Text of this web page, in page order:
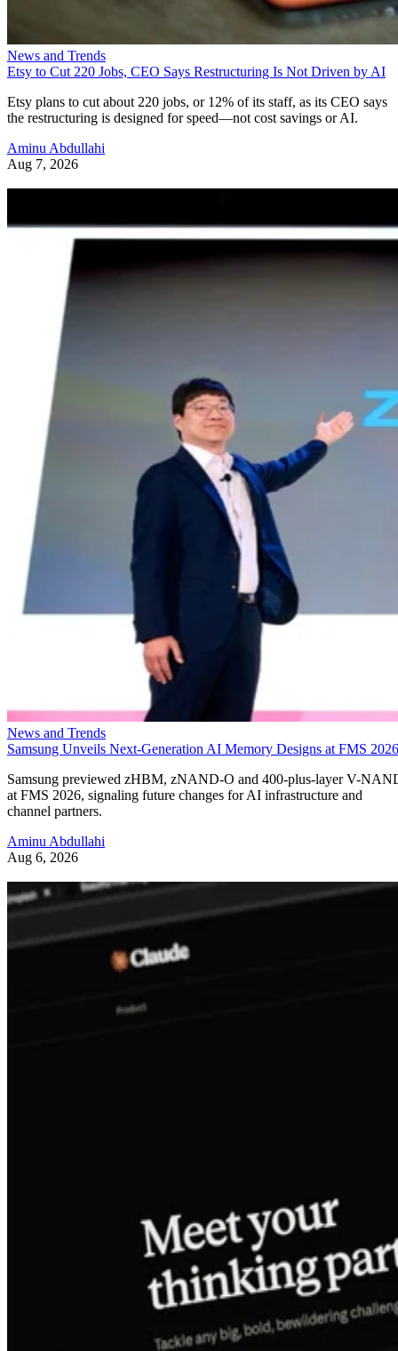
News and Trends
Etsy to Cut 220 Jobs, CEO Says Restructuring Is Not Driven by AI
Etsy plans to cut about 220 jobs, or 12% of its staff, as its CEO says
the restructuring is designed for speed—not cost savings or AI.
Aminu Abdullahi
Aug 7, 2026
News and Trends
Samsung Unveils Next-Generation AI Memory Designs at FMS 2026
Samsung previewed zHBM, zNAND-O and 400-plus-layer V-
at FMS 2026, signaling future changes for AI infrastructure and
channel partners.
Aminu Abdullahi
Aug 6, 2026